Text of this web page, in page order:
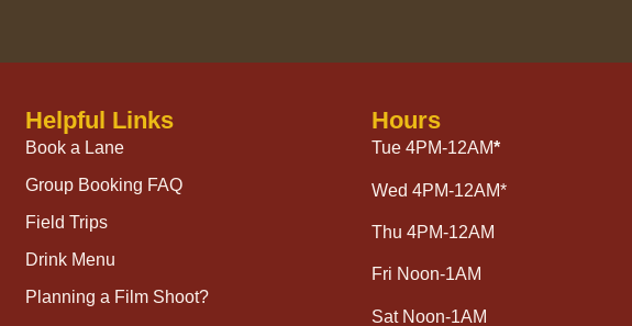
Helpful Links
Book a Lane
Group Booking FAQ
Field Trips
Drink Menu
Planning a Film Shoot?
Hours
Tue 4PM-12AM*
Wed 4PM-12AM*
Thu 4PM-12AM
Fri Noon-1AM
Sat Noon-1AM